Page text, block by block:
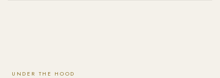
UNDER THE HOOD